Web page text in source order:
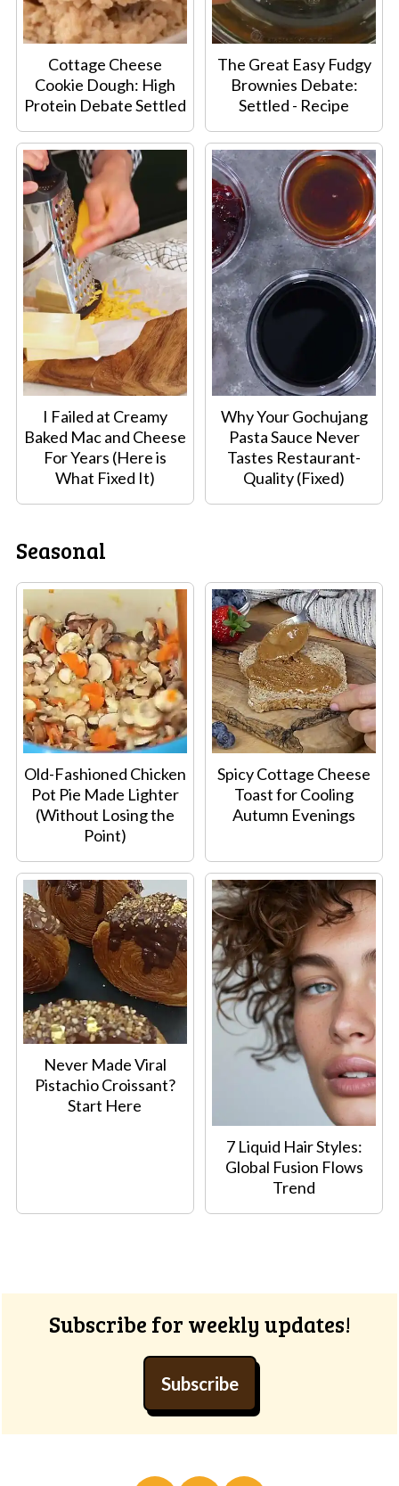
Cottage Cheese
Cookie Dough: High
Protein Debate Settled
The Great Easy Fudgy
Brownies Debate:
Settled - Recipe
I Failed at Creamy
Baked Mac and Cheese
For Years (Here is
What Fixed It)
Why Your Gochujang
Pasta Sauce Never
Tastes Restaurant-
Quality (Fixed)
Seasonal
Old-Fashioned Chicken
Pot Pie Made Lighter
(Without Losing the
Point)
Spicy Cottage Cheese
Toast for Cooling
Autumn Evenings
Never Made Viral
Pistachio Croissant?
Start Here
7 Liquid Hair Styles:
Global Fusion Flows
Trend
Subscribe for weekly updates!
Subscribe